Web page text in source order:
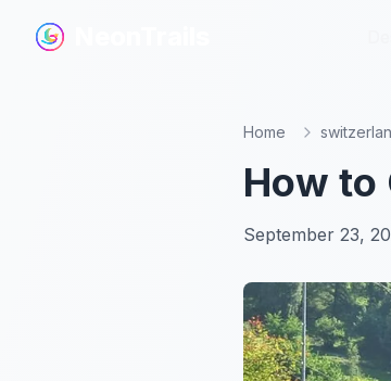
Home
How to
September 23,